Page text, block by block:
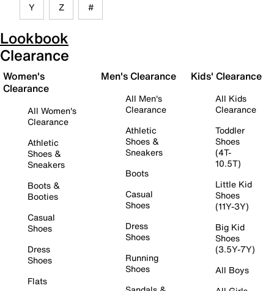
Y Z #
Lookbook
Clearance
Women's
Clearance
All Women's
Clearance
Athletic
Shoes &
Sneakers
Boots &
Booties
Casual
Shoes
Dress
Shoes
Flats
Men's Clearance
All Men's
Clearance
Athletic
Shoes &
Sneakers
Boots
Casual
Shoes
Dress
Shoes
Running
Shoes
Kids' Clearance
All Kids
Clearance
Toddler
Shoes
(4T-
10.5T)
Little Kid
Shoes
(11Y-3Y)
Big Kid
Shoes
(3.5Y-7Y)
All Boys